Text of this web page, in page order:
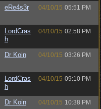
eRe4s3r 04/10/15 05:51 PM
LordCras
h
04/10/15 02:58 PM
Dr Koin 04/10/15 03:26 PM
LordCras
h
04/10/15 09:10 PM
Dr Koin 04/10/15 10:38 PM